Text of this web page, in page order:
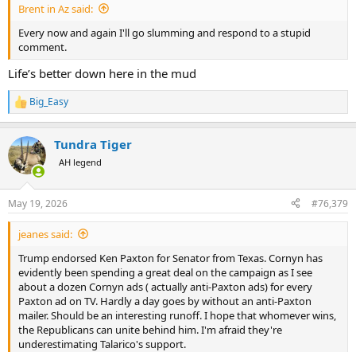
Brent in Az said:
Every now and again I'll go slumming and respond to a stupid
comment.
Life’s better down here in the mud
R
e
c
t
i
s
:
Big_Easy
Tundra Tiger
AH legend
May 19, 2026 #76,379
jeanes said:
Trump endorsed Ken Paxton for Senator from Texas. Cornyn has
evidently been spending a great deal on the campaign as I see
about a dozen Cornyn ads ( actually anti-Paxton ads) for every
Paxton ad on TV. Hardly a day goes by without an anti-Paxton
mailer. Should be an interesting runoff. I hope that whomever wins,
the Republicans can unite behind him. I'm afraid they're
underestimating Talarico's support.